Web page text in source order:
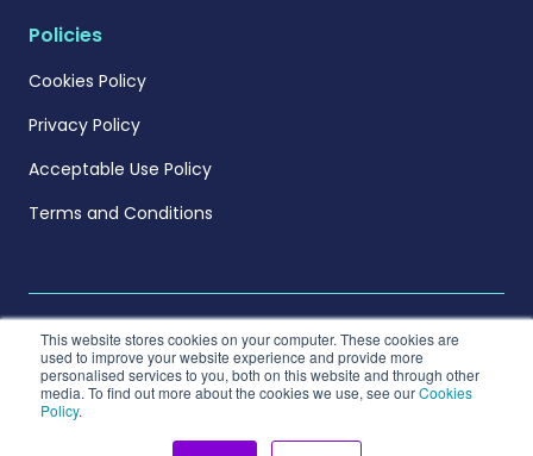
This website stores cookies on your computer. These cookies are
used to improve your website experience and provide more
personalised services to you, both on this website and through other
media. To find out more about the cookies we use, see ourCookies
Policy.
Policies
Cookies Policy
Privacy Policy
Acceptable Use Policy
Terms and Conditions
© 2026 Metng Ltd. All rights reserved.